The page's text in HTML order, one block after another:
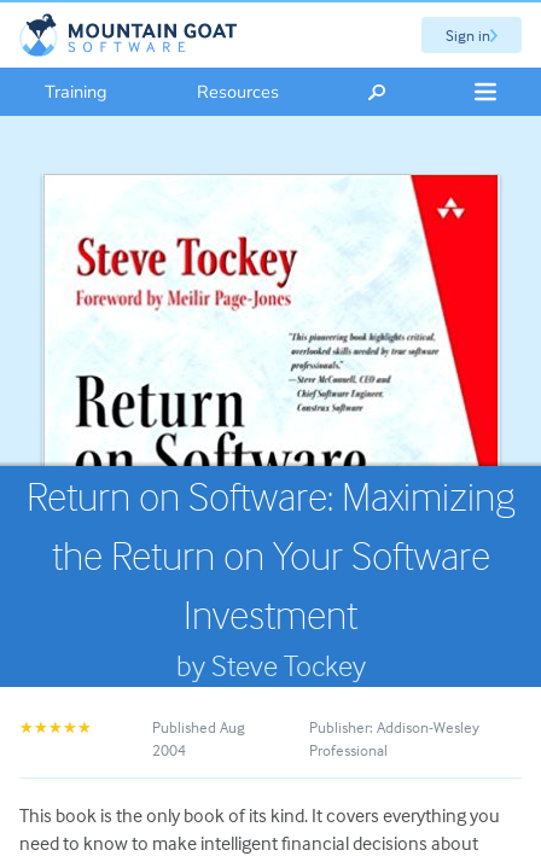
Sign in
Training Resources
Return on Software: Maximizing
the Return on Your Software
Investment
by Steve Tockey
★★★★★
Published Aug
2004
Publisher: Addison-Wesley
Professional
This book is the only book of its kind. It covers everything you
need to know to make intelligent financial decisions about